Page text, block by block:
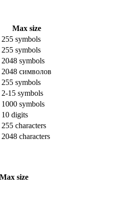
Max size
255 symbols
255 symbols
2048 symbols
2048 символов
255 symbols
2-15 symbols
1000 symbols
10 digits
255 characters
2048 characters
Max size